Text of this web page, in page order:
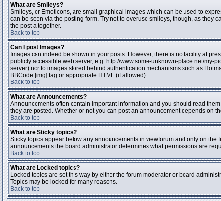
What are Smileys?
Smileys, or Emoticons, are small graphical images which can be used to
can be seen via the posting form. Try not to overuse smileys, though, as they
the post altogether.
Back to top
Can I post Images?
Images can indeed be shown in your posts. However, there is no facility at
publicly accessible web server, e.g. http://www.some-unknown-place.net/my-
server) nor to images stored behind authentication mechanisms such as
BBCode [img] tag or appropriate HTML (if allowed).
Back to top
What are Announcements?
Announcements often contain important information and you should read
they are posted. Whether or not you can post an announcement depends on
Back to top
What are Sticky topics?
Sticky topics appear below any announcements in viewforum and only on
announcements the board administrator determines what permissions are
Back to top
What are Locked topics?
Locked topics are set this way by either the forum moderator or board
Topics may be locked for many reasons.
Back to top